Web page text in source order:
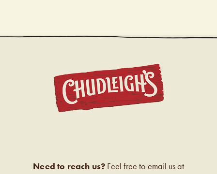
Need to reach us? Feel free to email us at